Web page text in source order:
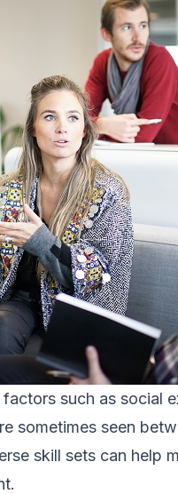
such as social
sometimes seen
skill sets can help